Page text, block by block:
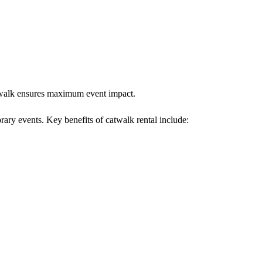
ensures maximum event impact.
events. Key benefits of catwalk rental include: